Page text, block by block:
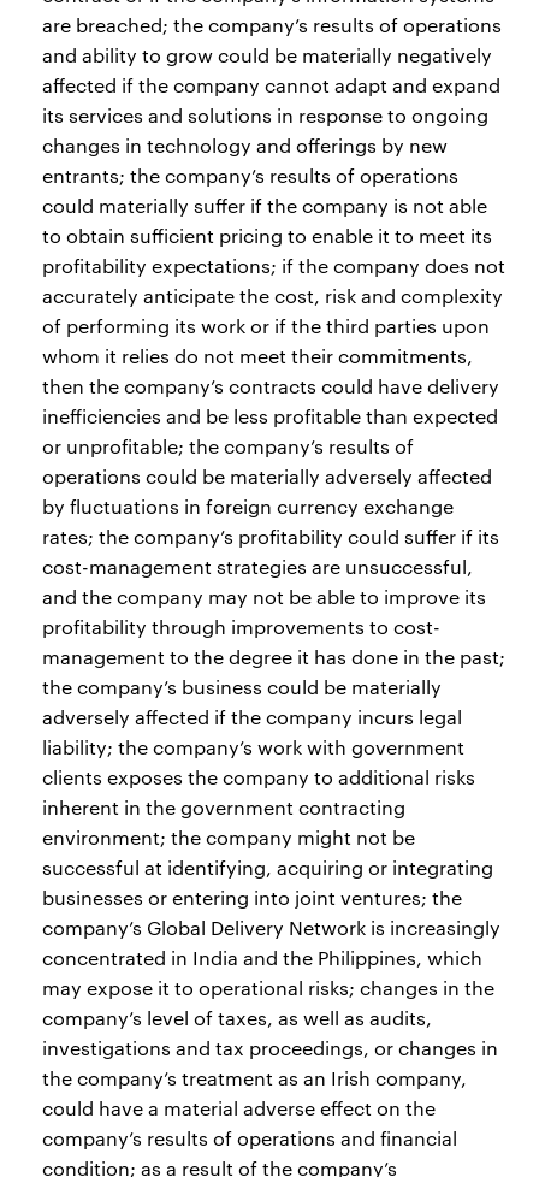
are breached; the company’s results of operations
and ability to grow could be materially negatively
affected if the company cannot adapt and expand
its services and solutions in response to ongoing
changes in technology and offerings by new
entrants; the company’s results of operations
could materially suffer if the company is not able
to obtain sufficient pricing to enable it to meet its
profitability expectations; if the company does not
accurately anticipate the cost, risk and complexity
of performing its work or if the third parties upon
whom it relies do not meet their commitments,
then the company’s contracts could have delivery
inefficiencies and be less profitable than expected
or unprofitable; the company’s results of
operations could be materially adversely affected
by fluctuations in foreign currency exchange
rates; the company’s profitability could suffer if its
cost-management strategies are unsuccessful,
and the company may not be able to improve its
profitability through improvements to cost-
management to the degree it has done in the past;
the company’s business could be materially
adversely affected if the company incurs legal
liability; the company’s work with government
clients exposes the company to additional risks
inherent in the government contracting
environment; the company might not be
successful at identifying, acquiring or integrating
businesses or entering into joint ventures; the
company’s Global Delivery Network is increasingly
concentrated in India and the Philippines, which
may expose it to operational risks; changes in the
company’s level of taxes, as well as audits,
investigations and tax proceedings, or changes in
the company’s treatment as an Irish company,
could have a material adverse effect on the
company’s results of operations and financial
condition; as a result of the company’s